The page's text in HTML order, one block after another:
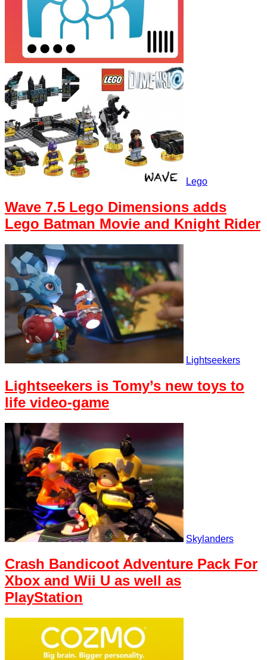
Lego
Wave 7.5 Lego Dimensions adds
Lego Batman Movie and Knight Rider
Lightseekers
Lightseekers is Tomy’s new toys to
life video-game
Skylanders
Crash Bandicoot Adventure Pack For
Xbox and Wii U as well as
PlayStation